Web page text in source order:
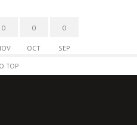
0 0
OCT
0
SEP
TOP